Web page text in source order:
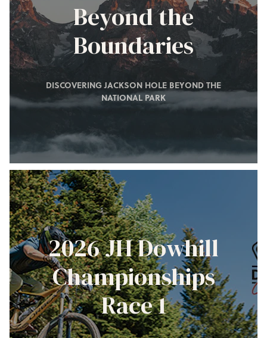
Beyond the
Boundaries
DISCOVERING JACKSON HOLE BEYOND THE
NATIONAL PARK
2026 JH Dowhill
Championships
Race 1